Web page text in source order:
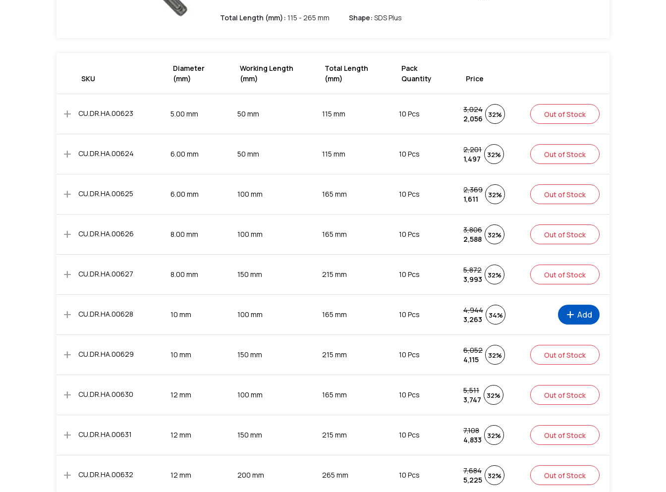
Total Length (mm) : 115 - 265 mm Shape: SDS Plus
SKU
Diameter
(mm)
Working Length
(mm)
Total Length
(mm)
Pack
Quantity
Price
add CU.DR.HA.00623 5.00 mm 50 mm 115 mm 10 Pcs
3,024
2,056
32% Out of Stock
add CU.DR.HA.00624 6.00 mm 50 mm 115 mm 10 Pcs
2,201
1,497
32% Out of Stock
add CU.DR.HA.00625 6.00 mm 100 mm 165 mm 10 Pcs
2,369
1,611
32% Out of Stock
add CU.DR.HA.00626 8.00 mm 100 mm 165 mm 10 Pcs
3,806
2,588
32% Out of Stock
add CU.DR.HA.00627 8.00 mm 150 mm 215 mm 10 Pcs
5,872
3,993
32% Out of Stock
add CU.DR.HA.00628 10 mm 100 mm 165 mm 10 Pcs
4,944
3,263
34% add Add
add CU.DR.HA.00629 10 mm 150 mm 215 mm 10 Pcs
6,052
4,115
32% Out of Stock
add CU.DR.HA.00630 12 mm 100 mm 165 mm 10 Pcs
5,511
3,747
32% Out of Stock
add CU.DR.HA.00631 12 mm 150 mm 215 mm 10 Pcs
7,108
4,833
32% Out of Stock
add CU.DR.HA.00632 12 mm 200 mm 265 mm 10 Pcs
7,684
5,225
32% Out of Stock